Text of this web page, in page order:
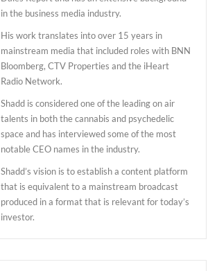
in the business media industry.
His work translates into over 15 years in
mainstream media that included roles with BNN
Bloomberg, CTV Properties and the iHeart
Radio Network.
Shadd is considered one of the leading on air
talents in both the cannabis and psychedelic
space and has interviewed some of the most
notable CEO names in the industry.
Shadd’s vision is to establish a content platform
that is equivalent to a mainstream broadcast
produced in a format that is relevant for today’s
investor.